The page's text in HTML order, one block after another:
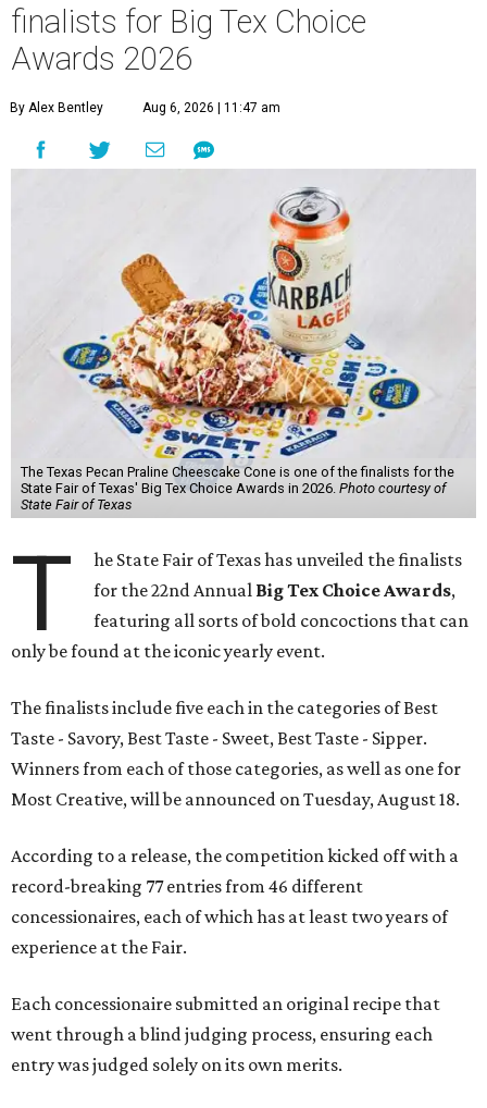
finalists for Big Tex Choice
Awards 2026
By Alex Bentley Aug 6, 2026 | 11:47 am
The Texas Pecan Praline Cheescake Cone is one of the finalists for the
State Fair of Texas' Big Tex Choice Awards in 2026. Photo courtesy of
State Fair of Texas
T
he State Fair of Texas has unveiled the finalists
for the 22nd Annual Big Tex Choice Awards,
featuring all sorts of bold concoctions that can
only be found at the iconic yearly event.
The finalists include five each in the categories of Best
Taste - Savory, Best Taste - Sweet, Best Taste - Sipper.
Winners from each of those categories, as well as one for
Most Creative, will be announced on Tuesday, August 18.
According to a release, the competition kicked off with a
record-breaking 77 entries from 46 different
concessionaires, each of which has at least two years of
experience at the Fair.
Each concessionaire submitted an original recipe that
went through a blind judging process, ensuring each
entry was judged solely on its own merits.